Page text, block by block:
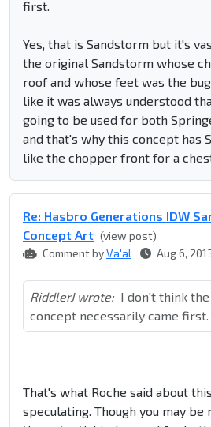
first.
Yes, that is Sandstorm but it's
the original Sandstorm whose
roof and whose feet was the
like it was always understood
going to be used for both
and that's why this concept has
like the chopper front for a
Re: Hasbro Generations IDW
Concept Art (view post)
Comment byVa'al Aug 6,
RiddlerJ wrote: I don't think
concept necessarily came first.
That's what Roche said about
speculating. Though you may be